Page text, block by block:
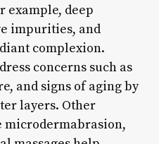
example, deep
impurities, and
complexion.
concerns such as
and signs of aging by
layers. Other